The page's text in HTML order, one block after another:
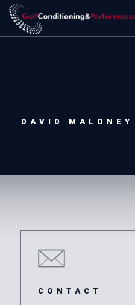
DAVID MALONEY
CONTACT